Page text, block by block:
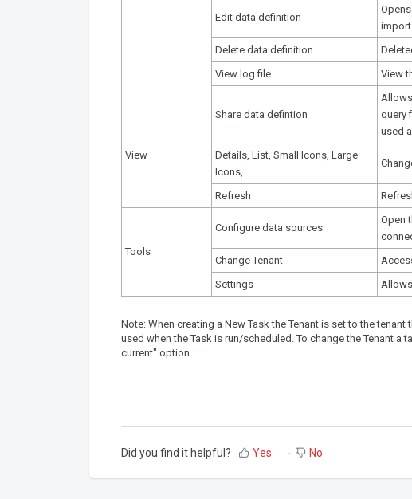
Edit data definition
Delete data definition
View log file
View
Share data defintion
query
used
View
Details, List, Small Icons, Large
Icons,
Refresh
Tools
Configure data sources
Open
Change Tenant
Settings
Note: When creating a New Task the Tenant is set to the
used when the Task is run/scheduled. To change the Tenant a
current" option
Did you find it helpful? Yes No